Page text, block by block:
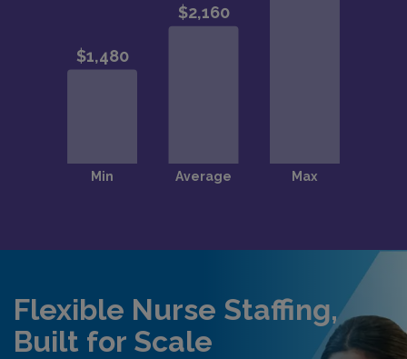
Flexible Nurse Staffing,
Built for Scale